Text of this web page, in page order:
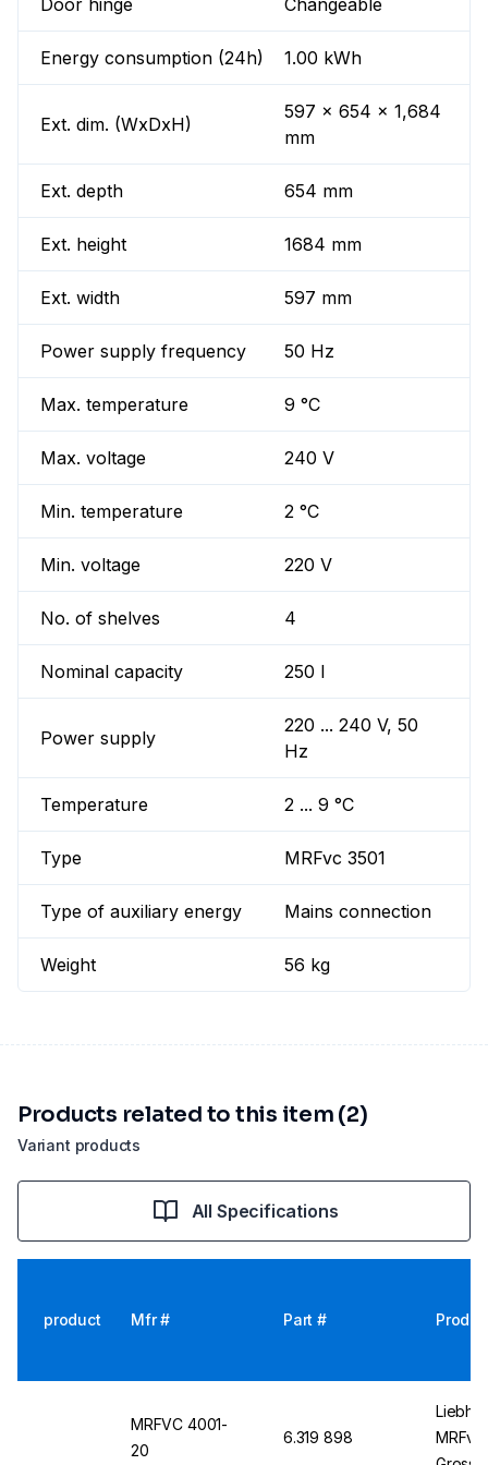
Door hinge Changeable
Energy consumption (24h) 1.00 kWh
Ext. dim. (WxDxH)
597 x 654 x 1,684
mm
Ext. depth 654 mm
Ext. height 1684 mm
Ext. width 597 mm
Power supply frequency 50 Hz
Max. temperature 9 °C
Max. voltage 240 V
Min. temperature 2 °C
Min. voltage 220 V
No. of shelves 4
Nominal capacity 250 l
Power supply
220 ... 240 V, 50
Hz
Temperature 2 ... 9 °C
Type MRFvc 3501
Type of auxiliary energy Mains connection
Weight 56 kg
Variant products
Products related to this item (2)
All Specifications
product Mfr # Part #
MRFVC 4001-
20
6.319 898